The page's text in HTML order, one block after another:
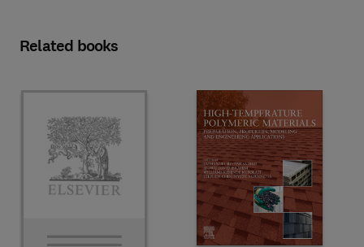
Related books